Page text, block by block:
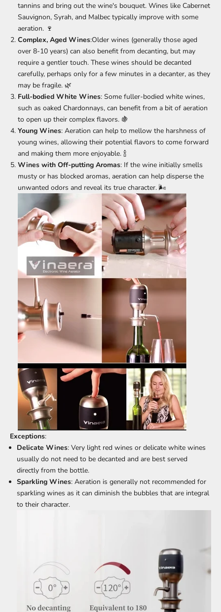
tannins and bring out the wine's bouquet. Wines like Cabernet
Sauvignon, Syrah, and Malbec typically improve with some
aeration. 🍷
Complex, Aged Wines:Older wines (generally those aged
over 8-10 years) can also benefit from decanting, but may
require a gentler touch. These wines should be decanted
carefully, perhaps only for a few minutes in a decanter, as they
may be fragile. 🌿
Full-bodied White Wines: Some fuller-bodied white wines,
such as oaked Chardonnays, can benefit from a bit of aeration
to open up their complex flavors. 🍇
Young Wines: Aeration can help to mellow the harshness of
young wines, allowing their potential flavors to come forward
and making them more enjoyable. 🍾
Wines with Off-putting Aromas: If the wine initially smells
musty or has blocked aromas, aeration can help disperse the
unwanted odors and reveal its true character. 🌬️
Exceptions:
Delicate Wines: Very light red wines or delicate white wines
usually do not need to be decanted and are best served
directly from the bottle.
Sparkling Wines: Aeration is generally not recommended for
sparkling wines as it can diminish the bubbles that are integral
to their character.